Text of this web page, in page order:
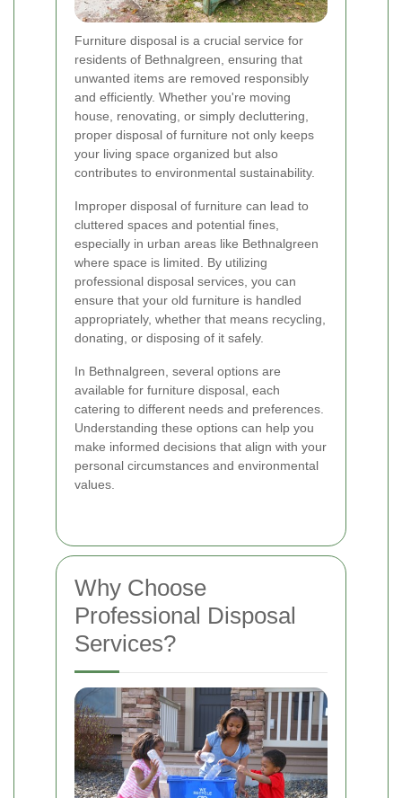
Furniture disposal is a crucial service for
residents of Bethnalgreen, ensuring that
unwanted items are removed responsibly
and efficiently. Whether you're moving
house, renovating, or simply decluttering,
proper disposal of furniture not only keeps
your living space organized but also
contributes to environmental sustainability.
Improper disposal of furniture can lead to
cluttered spaces and potential fines,
especially in urban areas like Bethnalgreen
where space is limited. By utilizing
professional disposal services, you can
ensure that your old furniture is handled
appropriately, whether that means recycling,
donating, or disposing of it safely.
In Bethnalgreen, several options are
available for furniture disposal, each
catering to different needs and preferences.
Understanding these options can help you
make informed decisions that align with your
personal circumstances and environmental
values.
Why Choose
Professional Disposal
Services?